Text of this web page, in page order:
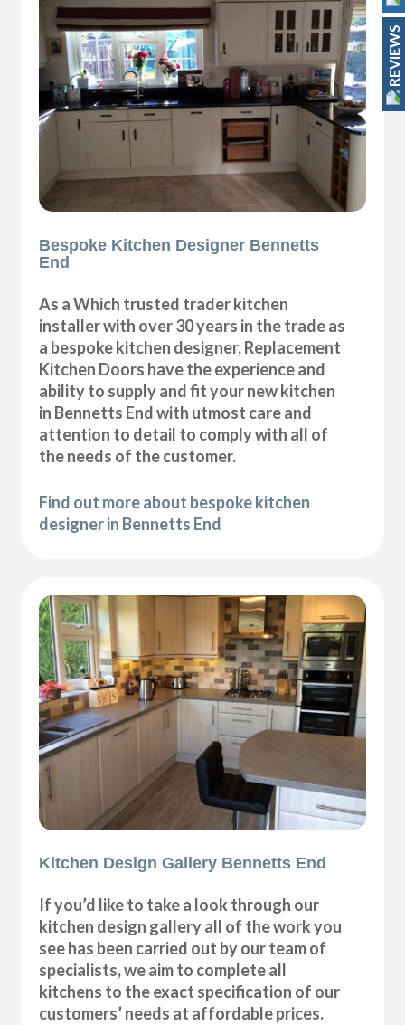
Bespoke Kitchen Designer Bennetts
End
As a Which trusted trader kitchen
installer with over 30 years in the trade as
a bespoke kitchen designer, Replacement
Kitchen Doors have the experience and
ability to supply and fit your new kitchen
in Bennetts End with utmost care and
attention to detail to comply with all of
the needs of the customer.
Find out more about bespoke kitchen
designer in Bennetts End
Kitchen Design Gallery Bennetts End
If you’d like to take a look through our
kitchen design gallery all of the work you
see has been carried out by our team of
specialists, we aim to complete all
kitchens to the exact specification of our
customers’ needs at affordable prices.
REVIEWS